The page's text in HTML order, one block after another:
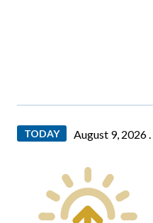
TODAY August 9, 2026 .